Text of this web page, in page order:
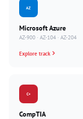
AZ
Microsoft Azure
AZ-900 · AZ-104 · AZ-204
Explore track
C+
CompTIA